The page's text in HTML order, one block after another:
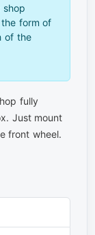
form of
of the
fully
Just mount
front wheel.